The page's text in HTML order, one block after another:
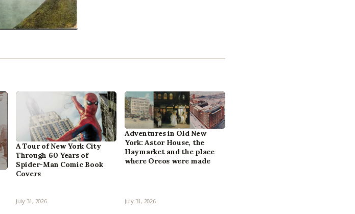
A Tour of New York City
Through 60 Years of
Spider-Man Comic Book
Covers
July 31, 2026
Adventures in Old New
York: Astor House, the
Haymarket and the place
where Oreos were made
July 31, 2026